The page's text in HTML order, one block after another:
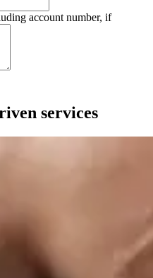
account number, if
services